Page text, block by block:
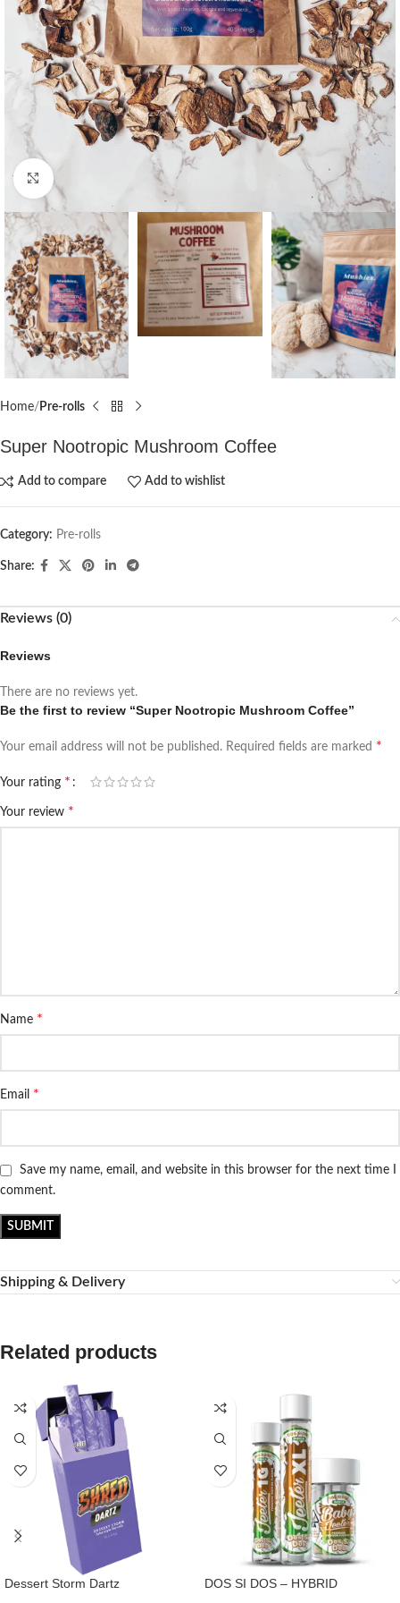
Home Pre-rolls
Super Nootropic Mushroom Coffee
Add to compare Add to wishlist
Category: Pre-rolls
Share:
Reviews (0)
Reviews
There are no reviews yet.
Be the first to review “Super Nootropic Mushroom Coffee”
Your email address will not be published. Required fields are marked *
Your rating *
Your review *
Name *
Email *
Save my name, email, and website in this browser for the next time I
comment.
Shipping & Delivery
Related products
Dessert Storm Dartz DOS SI DOS – HYBRID